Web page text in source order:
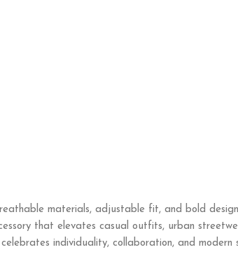
materials, adjustable fit, and bold
that elevates casual outfits, urban
individuality, collaboration, and modern